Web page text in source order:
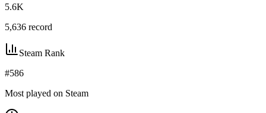
5.6K
5,636 record
Steam Rank
#586
Most played on Steam